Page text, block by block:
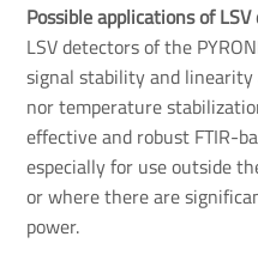
Possible applications of
LSV detectors of the
signal stability and
nor temperature
effective and robust FTIR-
especially for use outside
or where there are
power.